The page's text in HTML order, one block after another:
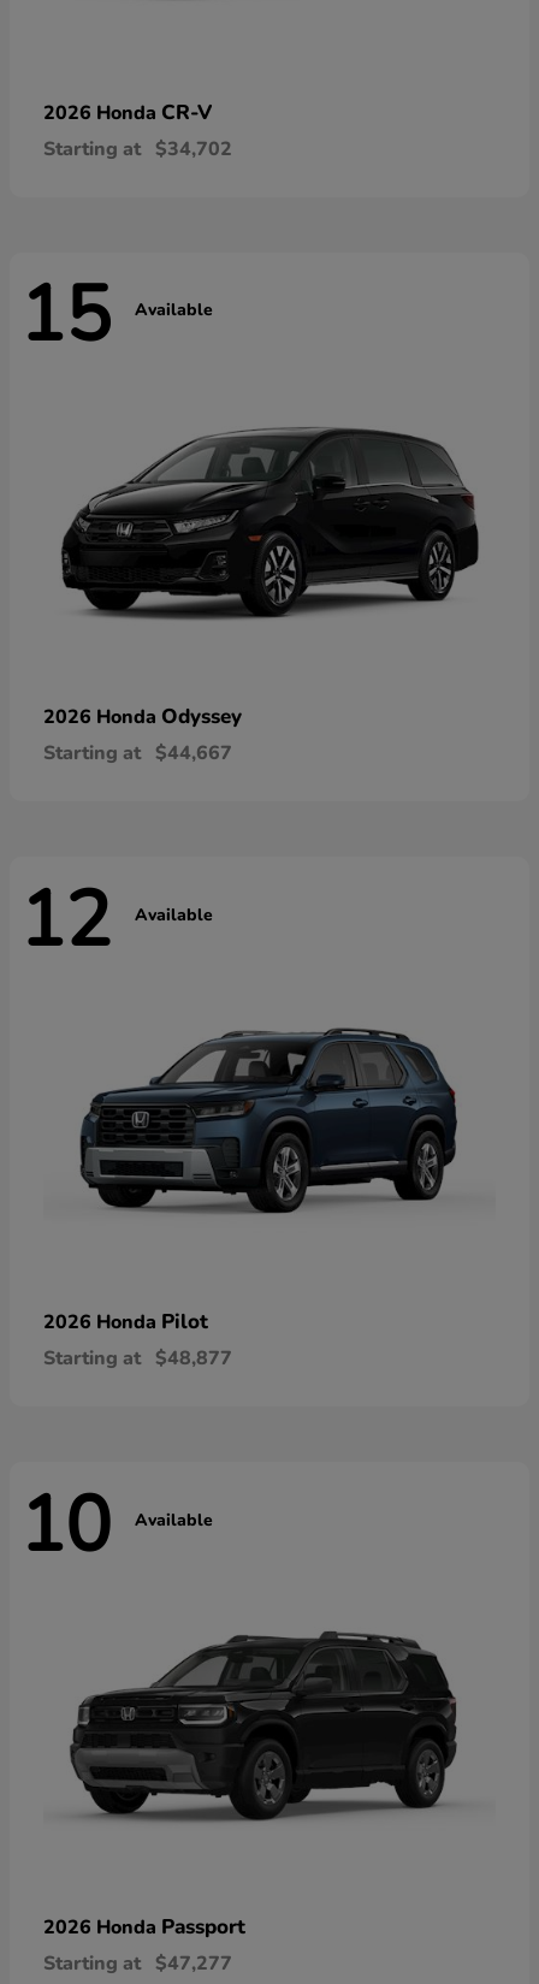
2026 Honda CR-V
Starting at $34,702
15 Available
2026 Honda Odyssey
Starting at $44,667
12 Available
2026 Honda Pilot
Starting at $48,877
10 Available
2026 Honda Passport
Starting at $47,277